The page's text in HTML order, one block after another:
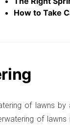
How to Take
of lawns
of